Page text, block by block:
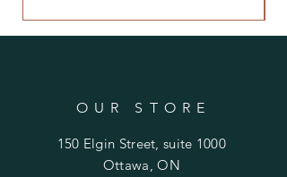
OUR STORE
150 Elgin Street, suite 1000
Ottawa, ON